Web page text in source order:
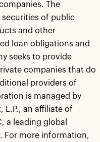
The
securities of public
and other
loan obligations and
seeks to provide
companies that do
providers of
is managed by
L.P., an affiliate of
a leading global
For more information,